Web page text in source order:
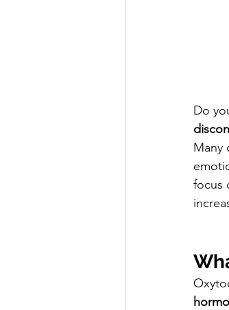
Do
Many
focus